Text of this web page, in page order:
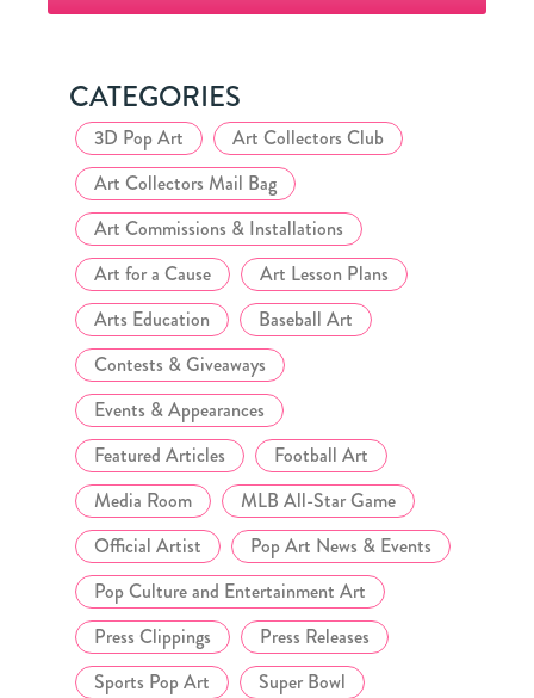
Club
CATEGORIES
3D Pop Art
Art Collectors Club
Art Collectors Mail Bag
Art Commissions & Installations
Art for a Cause
Art Lesson Plans
Arts Education
Baseball Art
Contests & Giveaways
Events & Appearances
Featured Articles
Football Art
Media Room
MLB All-Star Game
Official Artist
Pop Art News & Events
Pop Culture and Entertainment Art
Press Clippings
Press Releases
Sports Pop Art
Super Bowl